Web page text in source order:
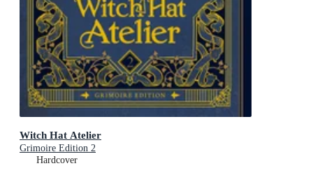
Witch Hat Atelier
Grimoire Edition 2
Hardcover